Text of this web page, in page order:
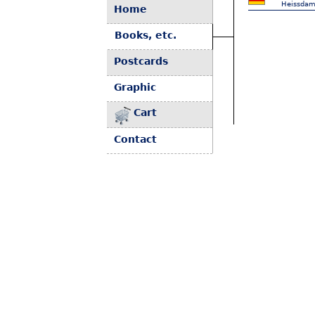
Home
Books, etc.
Postcards
Graphic
Cart
Contact